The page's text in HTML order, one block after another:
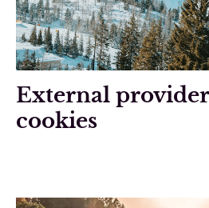
External
cookies